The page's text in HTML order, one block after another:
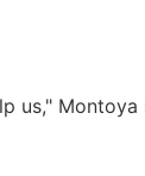
us," Montoya